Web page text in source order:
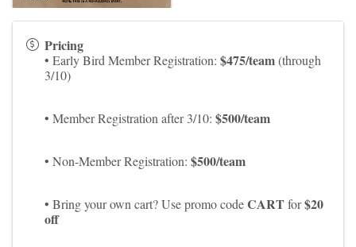
Pricing
• Early Bird Member Registration: $475/team(through
3/10)
• Member Registration after 3/10: $500/team
• Non-Member Registration: $500/team
• Bring your own cart? Use promo codeCARTfor$20
off